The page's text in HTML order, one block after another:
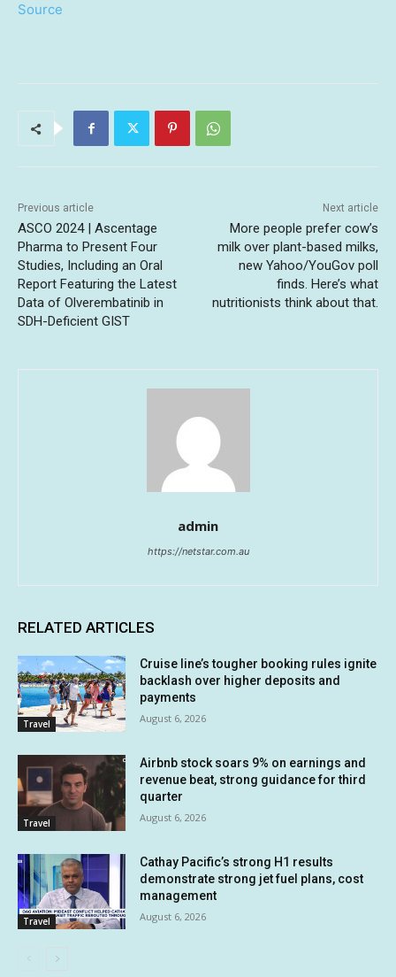
Source
Previous article
ASCO 2024 | Ascentage
Pharma to Present Four
Studies, Including an Oral
Report Featuring the Latest
Data of Olverembatinib in
SDH-Deficient GIST
Next article
More people prefer cow’s
milk over plant-based milks,
new Yahoo/YouGov poll
finds. Here’s what
nutritionists think about that.
admin
https://netstar.com.au
RELATED ARTICLES
Travel
Cruise line’s tougher booking rules ignite
backlash over higher deposits and
payments
August 6, 2026
Travel
Airbnb stock soars 9% on earnings and
revenue beat, strong guidance for third
quarter
August 6, 2026
Travel
Cathay Pacific’s strong H1 results
demonstrate strong jet fuel plans, cost
management
August 6, 2026